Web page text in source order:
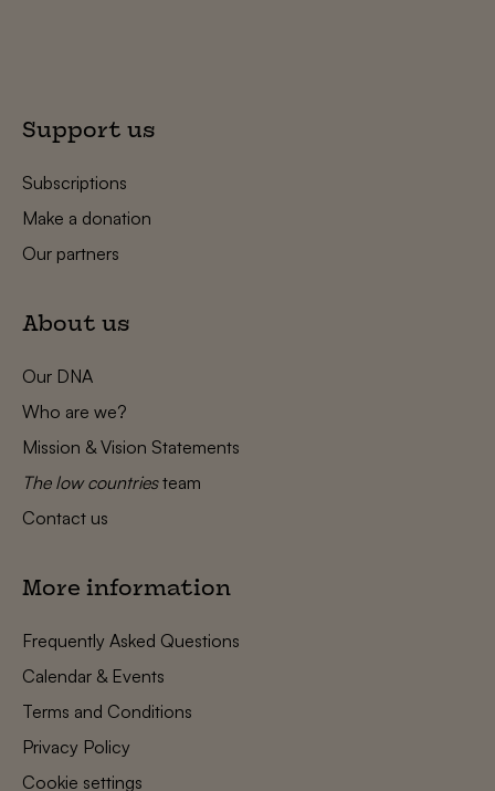
Support us
Subscriptions
Make a donation
Our partners
About us
Our DNA
Who are we?
Mission & Vision Statements
The low countriesteam
Contact us
More information
Frequently Asked Questions
Calendar & Events
Terms and Conditions
Privacy Policy
Cookie settings